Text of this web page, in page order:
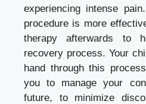
experiencing intense
procedure is more
therapy afterwards to
recovery process. Your
hand through this
you to manage your
future, to minimize